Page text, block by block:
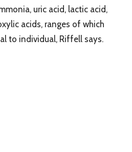
uric acid, lactic acid,
acids, ranges of which
to individual, Riffell says.